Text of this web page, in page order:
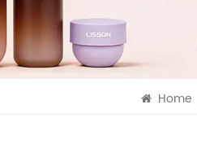
Home